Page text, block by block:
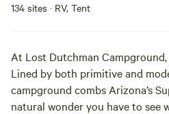
134 sites · RV, Tent
At Lost Dutchman
Lined by both primitive and
campground combs Arizona’s
natural wonder you have to see